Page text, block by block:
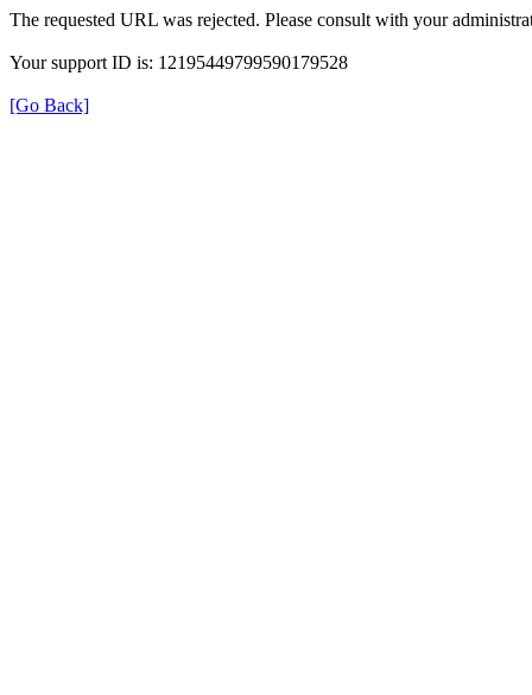
The requested URL was rejected. Please consult with your
Your support ID is: 12195449799590179528
[Go Back]